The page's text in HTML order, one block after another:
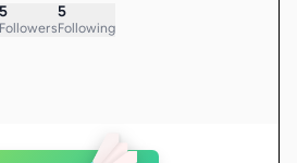
5
Followers
5
Following